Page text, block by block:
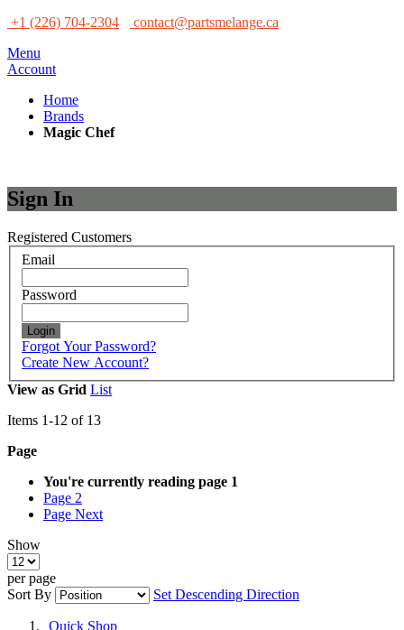
+1 (226) 704-2304
contact@partsmelange.ca
Menu
Account
Home
Brands
Magic Chef
Sign In
Registered Customers
Email
Password
Login
Forgot Your Password?
Create New Account?
View as Grid List
Items 1-12 of 13
Page
You're currently reading page 1
Page 2
Page Next
Show
per page
Sort By
Set Descending Direction
Quick Shop